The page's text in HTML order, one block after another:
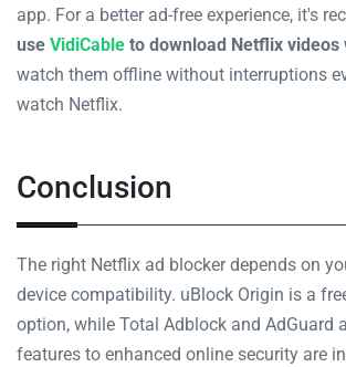
app. For a better ad-free experience, it's
use VidiCable to download Netflix videos
watch them offline without interruptions
watch Netflix.
Conclusion
The right Netflix ad blocker depends on
device compatibility. uBlock Origin is a
option, while Total Adblock and AdGuard
features to enhanced online security are